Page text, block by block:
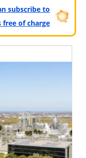
subscribe to
of charge